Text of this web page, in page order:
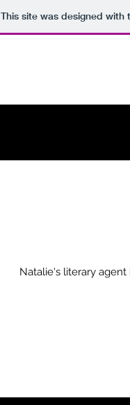
This site was designed with
Natalie's literary agent